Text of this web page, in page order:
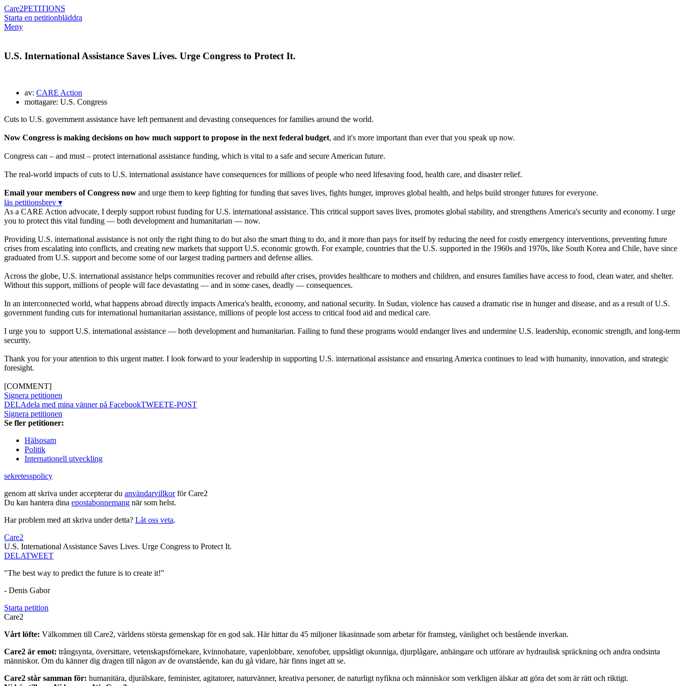
Care2PETITIONS
Starta en petitionbläddra
Meny
U.S. International Assistance Saves Lives. Urge Congress to Protect It.
av: CARE Action
mottagare: U.S. Congress
Cuts to U.S. government assistance have left permanent and devasting consequences for families around the world.
Now Congress is making decisions on how much support to propose in the next federal budget, and it's more important than ever that you speak up now.
Congress can – and must – protect international assistance funding, which is vital to a safe and secure American future.
The real-world impacts of cuts to U.S. international assistance have consequences for millions of people who need lifesaving food, health care, and disaster relief.
Email your members of Congress now and urge them to keep fighting for funding that saves lives, fights hunger, improves global health, and helps build stronger futures for everyone.
läs petitionsbrev ▾
As a CARE Action advocate, I deeply support robust funding for U.S. international assistance. This critical support saves lives, promotes global stability, and strengthens America's security and economy. I urge
you to protect this vital funding — both development and humanitarian — now.
Providing U.S. international assistance is not only the right thing to do but also the smart thing to do, and it more than pays for itself by reducing the need for costly emergency interventions, preventing future
crises from escalating into conflicts, and creating new markets that support U.S. economic growth. For example, countries that the U.S. supported in the 1960s and 1970s, like South Korea and Chile, have since
graduated from U.S. support and become some of our largest trading partners and defense allies.
Across the globe, U.S. international assistance helps communities recover and rebuild after crises, provides healthcare to mothers and children, and ensures families have access to food, clean water, and shelter.
Without this support, millions of people will face devastating — and in some cases, deadly — consequences.
In an interconnected world, what happens abroad directly impacts America's health, economy, and national security. In Sudan, violence has caused a dramatic rise in hunger and disease, and as a result of U.S.
government funding cuts for international humanitarian assistance, millions of people lost access to critical food aid and medical care.
I urge you to support U.S. international assistance — both development and humanitarian. Failing to fund these programs would endanger lives and undermine U.S. leadership, economic strength, and long-term
security.
Thank you for your attention to this urgent matter. I look forward to your leadership in supporting U.S. international assistance and ensuring America continues to lead with humanity, innovation, and strategic
foresight.
[COMMENT]
Signera petitionen
DELAdela med mina vänner på FacebookTWEETE-POST
Signera petitionen
Se fler petitioner:
Hälsosam
Politik
Internationell utveckling
sekretesspolicy
genom att skriva under accepterar du användarvillkorför Care2
Du kan hantera dina epostabonnemang när som helst.
Har problem med att skriva under detta? Låt oss veta.
Care2
U.S. International Assistance Saves Lives. Urge Congress to Protect It.
DELATWEET
"The best way to predict the future is to create it!"
- Denis Gabor
Starta petition
Care2
Vårt löfte: Välkommen till Care2, världens största gemenskap för en god sak. Här hittar du 45 miljoner likasinnade som arbetar för framsteg, vänlighet och bestående inverkan.
Care2 är emot: trångsynta, översittare, vetenskapsförnekare, kvinnohatare, vapenlobbare, xenofober, uppsåtligt okunniga, djurplågare, anhängare och utförare av hydraulisk spräckning och andra ondsinta
människor. Om du känner dig dragen till någon av de ovanstående, kan du gå vidare, här finns inget att se.
Care2 står samman för: humanitära, djurälskare, feminister, agitatorer, naturvänner, kreativa personer, de naturligt nyfikna och människor som verkligen älskar att göra det som är rätt och riktigt.